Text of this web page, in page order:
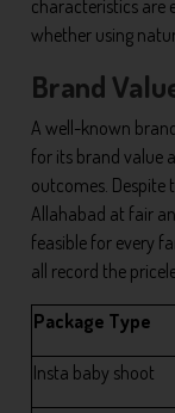
characteristics are
whether using
Brand
A well-known
for its brand value
outcomes. Despite
Allahabad at fair
feasible for every
all record the
Package Type
Insta baby shoot